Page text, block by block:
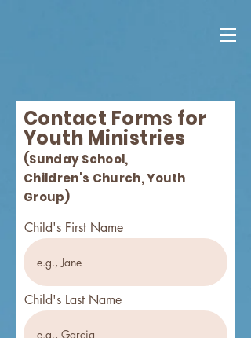
Contact Forms for
Youth Ministries
(Sunday School,
Children's Church, Youth
Group)
Child's First Name
Child's Last Name